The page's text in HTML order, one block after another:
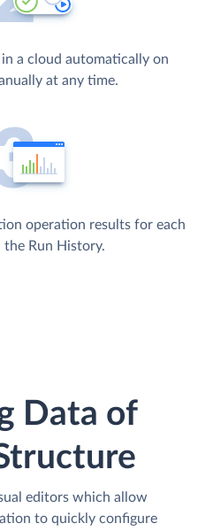
a cloud automatically on
at any time.
operation results for each
Run History.
Data of
editors which allow
to quickly configure